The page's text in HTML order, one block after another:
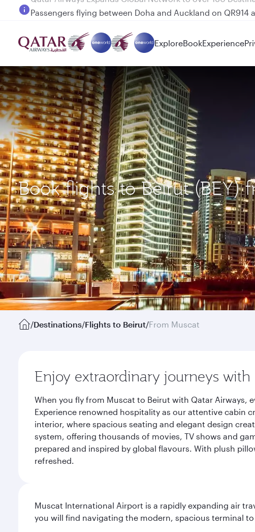
Passengers flying between Doha and Auckland on QR914
ExploreBookExperience
Book flights to Beirut (BEY)
/Destinations/Flights to Beirut/From Muscat
Enjoy extraordinary journeys with
When you fly from Muscat to Beirut with Qatar Airways,
Experience renowned hospitality as our attentive cabin
interior, where spacious seating and elegant design
system, offering thousands of movies, TV shows and
prepared and inspired by global flavours. With plush
refreshed.
Muscat International Airport is a rapidly expanding air
you will find navigating the modern, spacious terminal